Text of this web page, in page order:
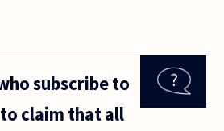
subscribe to
claim that all